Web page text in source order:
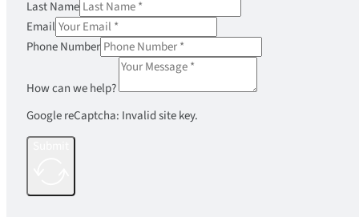
Last Name
Email
Phone Number
How can we help?
Google reCaptcha: Invalid site key.